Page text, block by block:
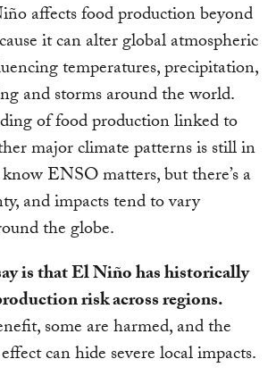
affects food production beyond
it can alter global atmospheric
temperatures, precipitation,
and storms around the world.
of food production linked to
major climate patterns is still in
ENSO matters, but there’s a
and impacts tend to vary
the globe.
is that El Niño has historically
risk across regions.
some are harmed, and the
can hide severe local impacts.